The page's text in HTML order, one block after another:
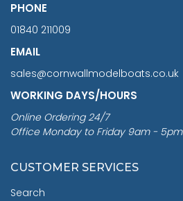
PHONE
01840 211009
EMAIL
sales@cornwallmodelboats.co.uk
WORKING DAYS/HOURS
Online Ordering 24/7
Office Monday to Friday 9am - 5pm
CUSTOMER SERVICES
Search